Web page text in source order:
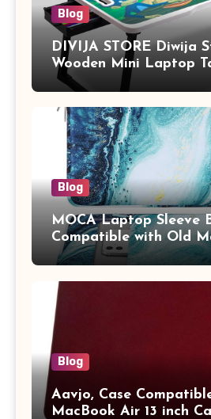
Blog
DIVIJA STORE Diwija
Wooden Mini Laptop
Study Table with
Tablet/Mobile Holder
Adults (chota bheem)
Blog
MOCA Laptop Sleeve
Compatible with Old
13.3 / MacBook Pro 14
Pro/Max A2442
Vertical Case with
Blog
Aavjo, Case
MacBook Air 13 inch